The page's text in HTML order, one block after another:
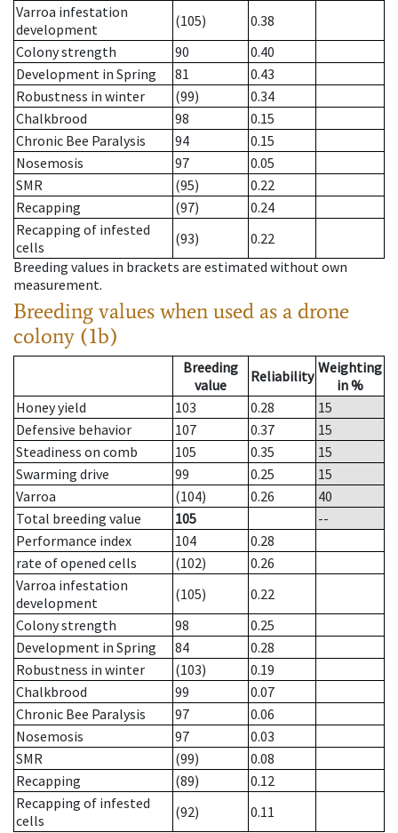
Varroa infestation
development
(105)
0.38
Colony strength
90
0.40
Development in Spring
81
0.43
Robustness in winter
(99)
0.34
Chalkbrood
98
0.15
Chronic Bee Paralysis
94
0.15
Nosemosis
97
0.05
SMR
(95)
0.22
Recapping
(97)
0.24
Recapping of infested
cells
(93)
0.22
Breeding values in brackets are estimated without own
measurement.
Breeding values when used as a drone
colony (1b)
Breeding
value
Reliability Weighting
in %
Honey yield
103 0.28
15
Defensive behavior
107 0.37
15
Steadiness on comb
105 0.35
15
Swarming drive
99 0.25
15
Varroa
(104) 0.26
40
Total breeding value
105
--
Performance index
104
0.28
rate of opened cells
(102)
0.26
Varroa infestation
development
(105)
0.22
Colony strength
98
0.25
Development in Spring
84
0.28
Robustness in winter
(103)
0.19
Chalkbrood
99
0.07
Chronic Bee Paralysis
97
0.06
Nosemosis
97
0.03
SMR
(99)
0.08
Recapping
(89)
0.12
Recapping of infested
cells
(92)
0.11